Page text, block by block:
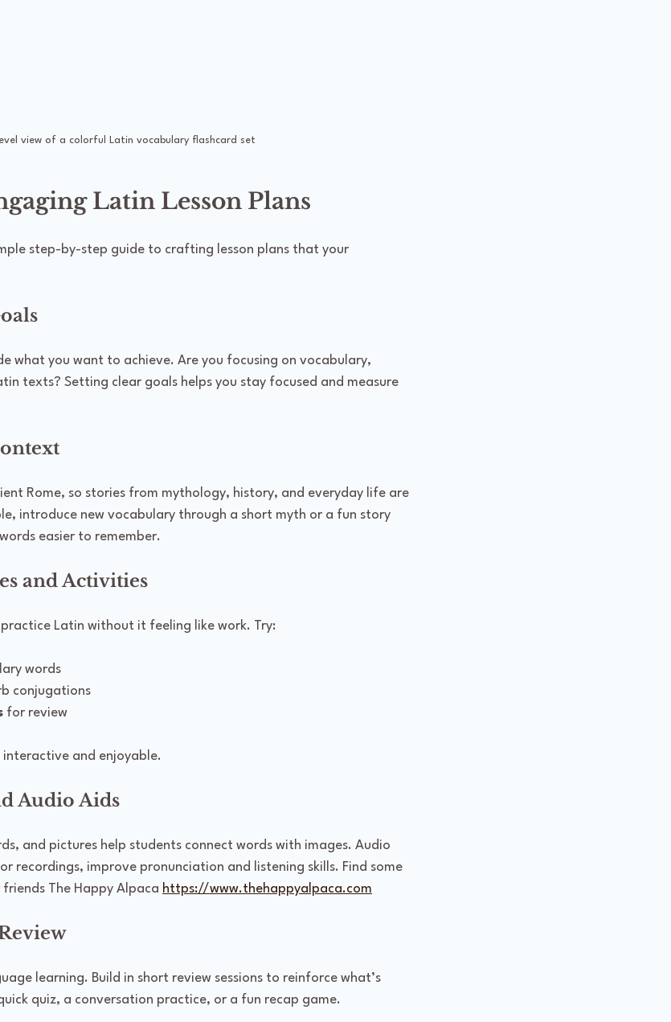
view of a colorful Latin vocabulary flashcard set
Latin Lesson Plans
step-by-step guide to crafting lesson plans that your
what you want to achieve. Are you focusing on vocabulary,
texts? Setting clear goals helps you stay focused and measure
Rome, so stories from mythology, history, and everyday life are
introduce new vocabulary through a short myth or a fun story
easier to remember.
and Activities
Latin without it feeling like work. Try:
words
conjugations
for review
and enjoyable.
Audio Aids
and pictures help students connect words with images. Audio
recordings, improve pronunciation and listening skills. Find some
The Happy Alpaca https://www.thehappyalpaca.com
learning. Build in short review sessions to reinforce what’s
quiz, a conversation practice, or a fun recap game.